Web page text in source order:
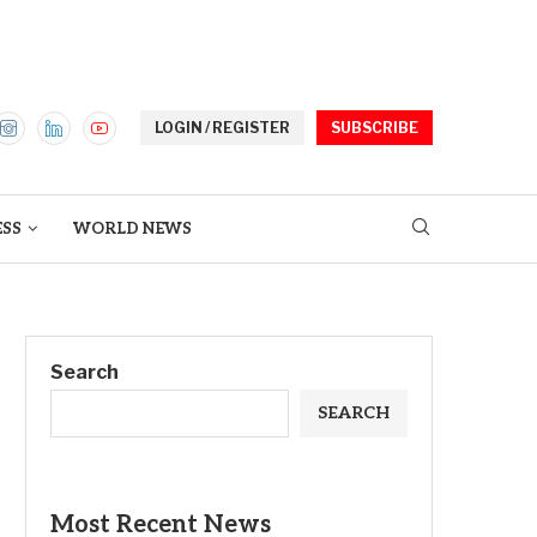
LOGIN / REGISTER SUBSCRIBE
WORLD NEWS
Search
SEARCH
Most Recent News